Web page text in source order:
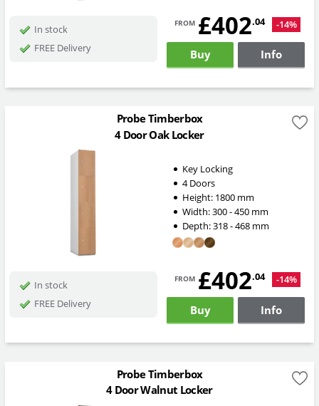
In stock
FREE Delivery
from £402.04 -14%
Buy Info
Probe Timberbox
4 Door Oak Locker
Key Locking
4 Doors
Height: 1800mm
Width:300 - 450mm
Depth:318 - 468mm
In stock
FREE Delivery
from £402.04 -14%
Buy Info
Probe Timberbox
4 Door Walnut Locker